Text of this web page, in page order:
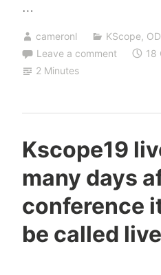
…
cameronl KScope,
Leave a comment
18
2 Minutes
Kscope19
many days
conference
be called live